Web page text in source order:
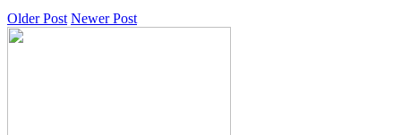
Older Post Newer Post